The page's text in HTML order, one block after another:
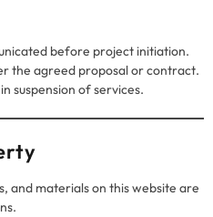
before project initiation.
the agreed proposal or contract.
suspension of services.
and materials on this website are